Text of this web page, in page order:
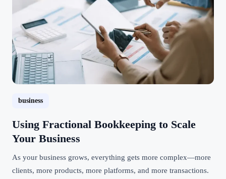
business
Using Fractional Bookkeeping to Scale
Your Business
As your business grows, everything gets more complex—more
clients, more products, more platforms, and more transactions.